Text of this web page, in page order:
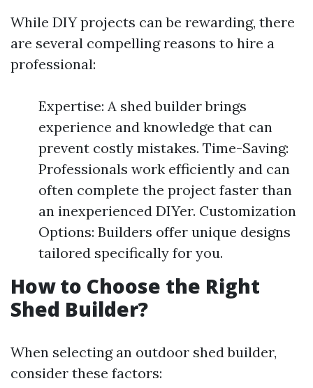
While DIY projects can be rewarding, there
are several compelling reasons to hire a
professional:
Expertise: A shed builder brings
experience and knowledge that can
prevent costly mistakes. Time-Saving:
Professionals work efficiently and can
often complete the project faster than
an inexperienced DIYer. Customization
Options: Builders offer unique designs
tailored specifically for you.
How to Choose the Right
Shed Builder?
When selecting an outdoor shed builder,
consider these factors: